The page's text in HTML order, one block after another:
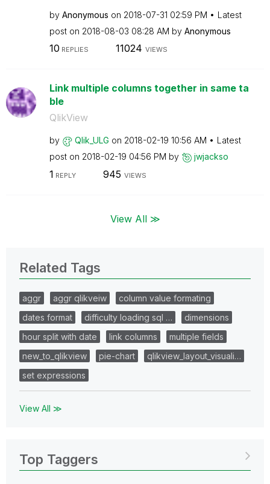
by Anonymous on ‎2018-07-31 02:59 PM
Latest
post on ‎2018-08-03 08:28 AM by Anonymous
10 REPLIES 11024 VIEWS
Link multiple columns together in same ta
ble
QlikView
by Qlik_ULG on ‎2018-02-19 10:56 AM
Latest
post on ‎2018-02-19 04:56 PM by jwjackso
1 REPLY 945 VIEWS
View All ≫
Related Tags
aggr aggr qlikveiw
column value formating
dates format
difficulty loading sql …
dimensions
hour split with date
link columns
multiple fields
new_to_qlikview
pie-chart
qlikview_layout_visuali…
set expressions
View All ≫
Top Taggers